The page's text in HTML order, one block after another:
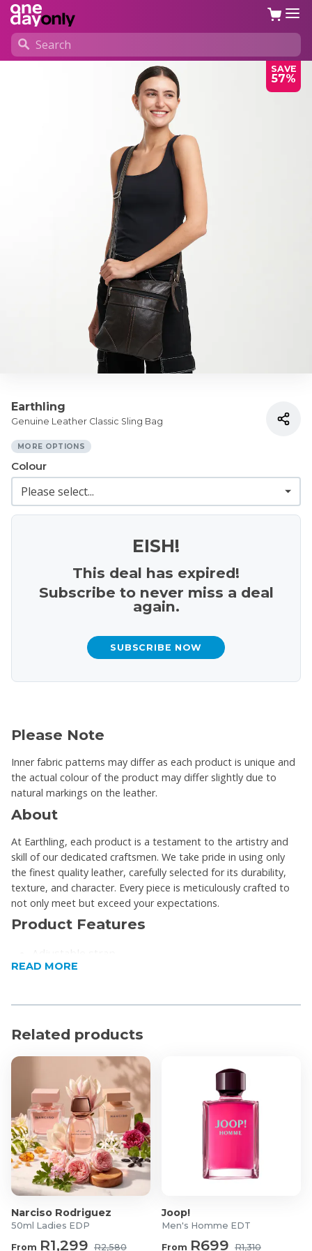
SAVE
57%
Earthling
Genuine Leather Classic Sling Bag
MORE OPTIONS
Colour
EISH!
This deal has expired!
Subscribe to never miss a deal
again.
SUBSCRIBE NOW
Please Note
Inner fabric patterns may differ as each product is unique and
the actual colour of the product may differ slightly due to
natural markings on the leather.
About
At Earthling, each product is a testament to the artistry and
skill of our dedicated craftsmen. We take pride in using only
the finest quality leather, carefully selected for its durability,
texture, and character. Every piece is meticulously crafted to
not only meet but exceed your expectations.
Product Features
Adjustable strap
Main compartment
Made in South Africa
Product Specifications
Material: 100% Bovine Leather
Dimensions: 23 x 27 x 2cm (L x H x W)
READ MORE
Related products
Narciso Rodriguez
50ml Ladies EDP
From R1,299 R2,580
Joop!
Men's Homme EDT
From R699 R1,310